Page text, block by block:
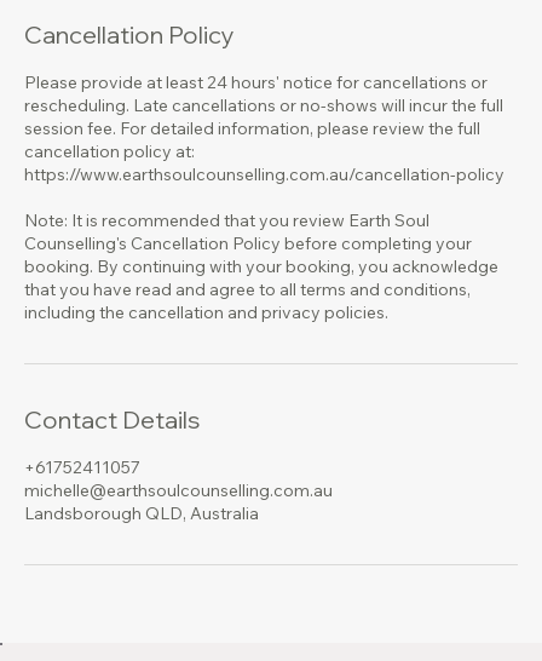
Cancellation Policy
Please provide at least 24 hours' notice for cancellations or
rescheduling. Late cancellations or no-shows will incur the full
session fee. For detailed information, please review the full
cancellation policy at:
https://www.earthsoulcounselling.com.au/cancellation-policy
Note: It is recommended that you review Earth Soul
Counselling's Cancellation Policy before completing your
booking. By continuing with your booking, you acknowledge
that you have read and agree to all terms and conditions,
including the cancellation and privacy policies.
Contact Details
+61752411057
michelle@earthsoulcounselling.com.au
Landsborough QLD, Australia